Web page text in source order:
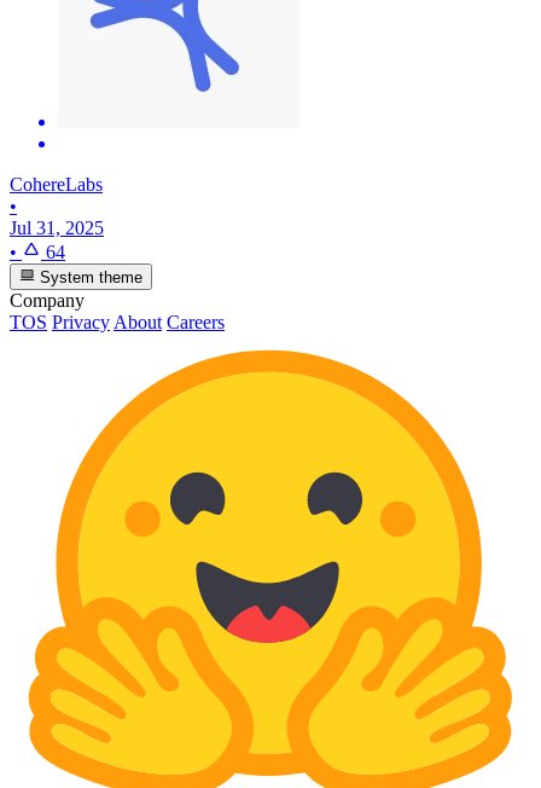
CohereLabs
•
Jul 31, 2025
•
64
System theme
Company
TOS Privacy About Careers